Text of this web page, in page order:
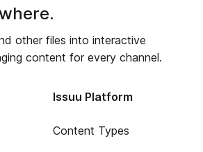
other files into interactive
content for every channel.
Issuu Platform
Content Types